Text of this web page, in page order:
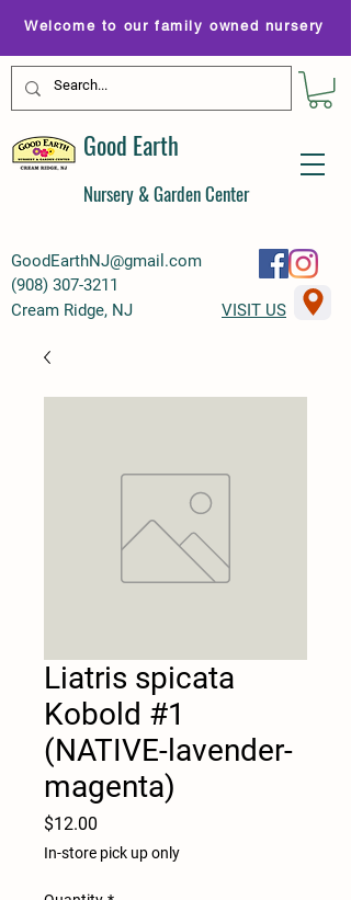
GoodEarthNJ@gmail.com
(908) 307-3211
Welcome to our family owned nursery
Good Earth
Nursery & Garden Center
Cream Ridge, NJ VISIT US
Liatris spicata
Kobold #1
(NATIVE-lavender-
magenta)
$12.00
In-store pick up only